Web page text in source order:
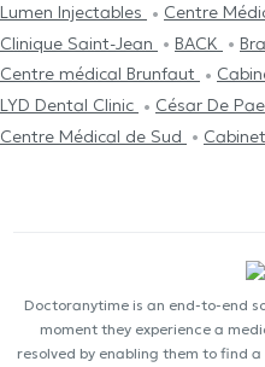
Lumen Injectables
Centre
Clinique Saint-Jean
BACK
Centre médical Brunfaut
LYD Dental Clinic
César De
Centre Médical de Sud
Doctoranytime is an end-to-end
moment they experience a
resolved by enabling them to find